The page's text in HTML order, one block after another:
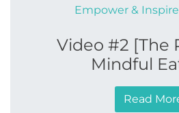
Empower & Inspire
Video #2 [The
Mindful
Read